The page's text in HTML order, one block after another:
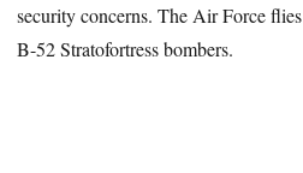
security concerns. The Air Force
B-52 Stratofortress bombers.